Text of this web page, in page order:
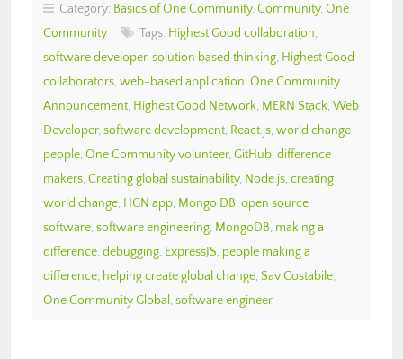
Category: Basics of One Community, Community, One
Community
Tags: Highest Good collaboration,
software developer, solution based thinking, Highest Good
collaborators, web-based application, One Community
Announcement, Highest Good Network, MERN Stack, Web
Developer, software development, React.js, world change
people, One Community volunteer, GitHub, difference
makers, Creating global sustainability, Node.js, creating
world change, HGN app, Mongo DB, open source
software, software engineering, MongoDB, making a
difference, debugging, ExpressJS, people making a
difference, helping create global change, Sav Costabile,
One Community Global , software engineer